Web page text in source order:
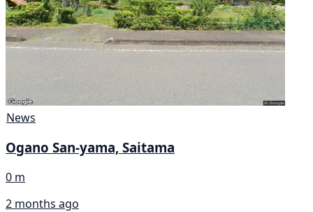
News
Ogano San-yama, Saitama
0 m
2 months ago